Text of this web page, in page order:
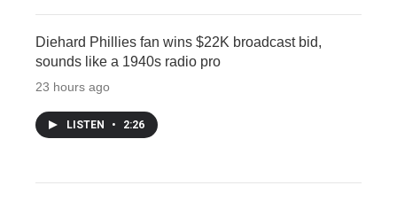
Diehard Phillies fan wins $22K broadcast bid,
sounds like a 1940s radio pro
23 hours ago
LISTEN • 2:26